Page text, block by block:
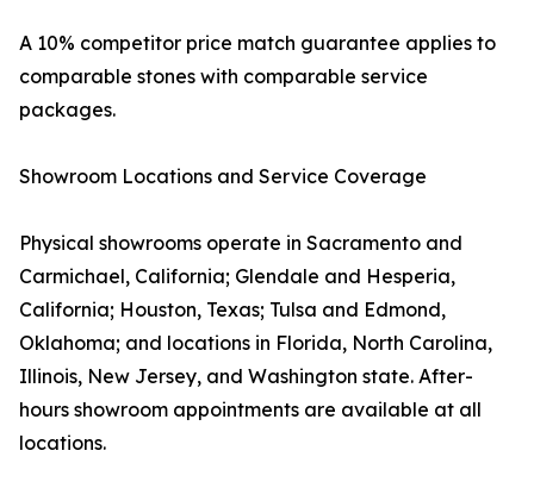
A 10% competitor price match guarantee applies to
comparable stones with comparable service
packages.
Showroom Locations and Service Coverage
Physical showrooms operate in Sacramento and
Carmichael, California; Glendale and Hesperia,
California; Houston, Texas; Tulsa and Edmond,
Oklahoma; and locations in Florida, North Carolina,
Illinois, New Jersey, and Washington state. After-
hours showroom appointments are available at all
locations.